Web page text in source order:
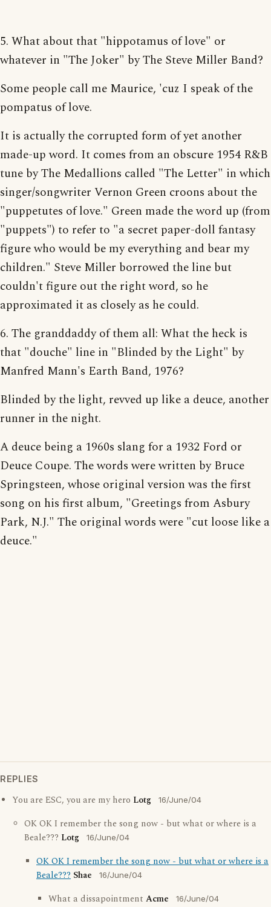
5. What about that "hippotamus of love" or
whatever in "The Joker" by The Steve Miller Band?
Some people call me Maurice, 'cuz I speak of the
pompatus of love.
It is actually the corrupted form of yet another
made-up word. It comes from an obscure 1954 R&B
tune by The Medallions called "The Letter" in which
singer/songwriter Vernon Green croons about the
"puppetutes of love." Green made the word up (from
"puppets") to refer to "a secret paper-doll fantasy
figure who would be my everything and bear my
children." Steve Miller borrowed the line but
couldn't figure out the right word, so he
approximated it as closely as he could.
6. The granddaddy of them all: What the heck is
that "douche" line in "Blinded by the Light" by
Manfred Mann's Earth Band, 1976?
Blinded by the light, revved up like a deuce, another
runner in the night.
A deuce being a 1960s slang for a 1932 Ford or
Deuce Coupe. The words were written by Bruce
Springsteen, whose original version was the first
song on his first album, "Greetings from Asbury
Park, N.J." The original words were "cut loose like a
deuce."
REPLIES
You are ESC, you are my hero Lotg 16/June/04
OK OK I remember the song now - but what or where is a
Beale??? Lotg 16/June/04
OK OK I remember the song now - but what or where is a
Beale??? Shae 16/June/04
What a dissapointment Acme 16/June/04